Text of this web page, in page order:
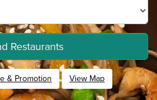
Restaurants
& Promotion View Map